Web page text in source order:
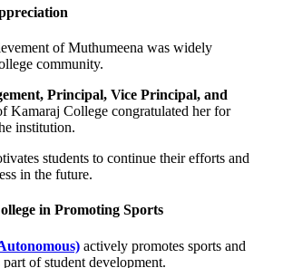
of Muthumeena was widely
community.
Principal, Vice Principal, and
Kamaraj College congratulated her for
institution.
students to continue their efforts and
in the future.
in Promoting Sports
actively promotes sports and
of student development.